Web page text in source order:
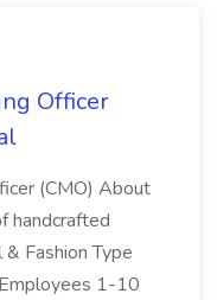
Officer
(CMO) About
handcrafted
Fashion Type
1-10